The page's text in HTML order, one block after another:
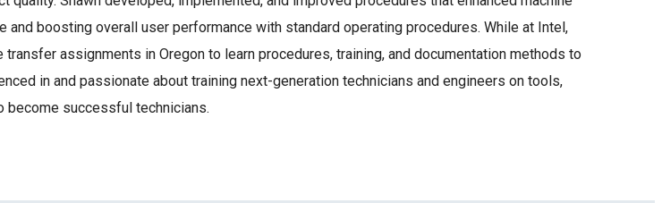
and boosting overall user performance with standard operating procedures. While at Intel,
assignments in Oregon to learn procedures, training, and documentation methods to
in and passionate about training next-generation technicians and engineers on tools,
become successful technicians.